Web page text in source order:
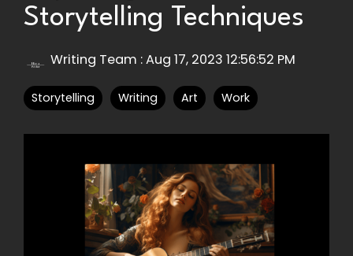
Storytelling Techniques
Writing Team :Aug 17, 2023 12:56:52 PM
Storytelling Writing Art Work